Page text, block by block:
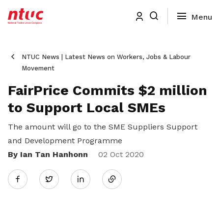
NTUC News | Latest News on Workers, Jobs & Labour
Movement
FairPrice Commits $2 million
to Support Local SMEs
The amount will go to the SME Suppliers Support
and Development Programme
By Ian Tan Hanhonn
02 Oct 2020
Twitter
Share